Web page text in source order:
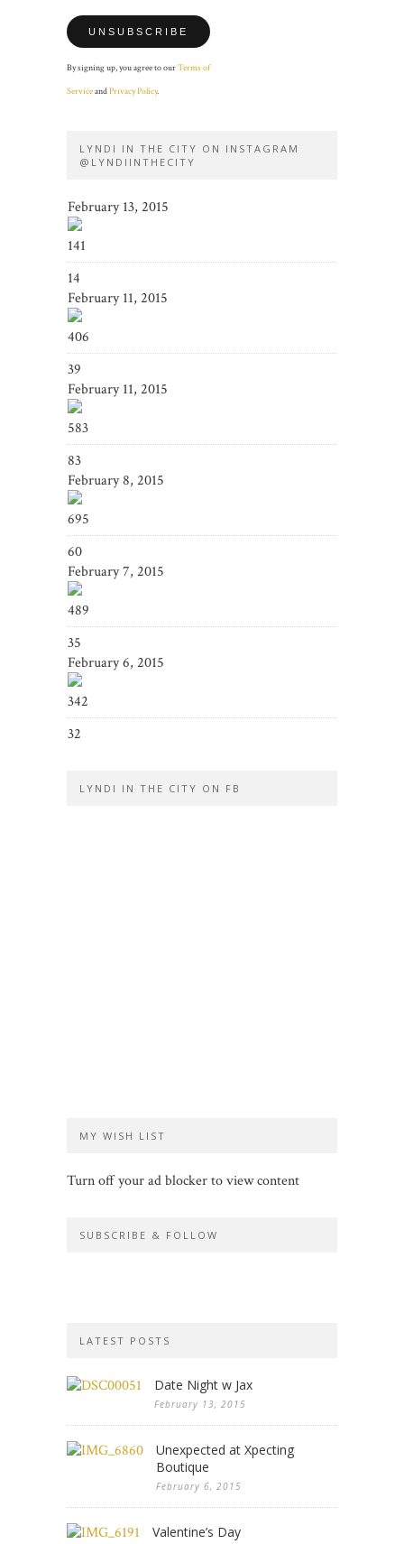
By signing up, you agree to ourTerms of
ServiceandPrivacy Policy.
LYNDI IN THE CITY ON INSTAGRAM
@LYNDIINTHECITY
February 13, 2015
141
14
February 11, 2015
406
39
February 11, 2015
583
83
February 8, 2015
695
60
February 7, 2015
489
35
February 6, 2015
342
32
LYNDI IN THE CITY ON FB
MY WISH LIST
Turn off your ad blocker to view content
SUBSCRIBE & FOLLOW
LATEST POSTS
Date Night w Jax
February 13, 2015
Unexpected at Xpecting
Boutique
February 6, 2015
Valentine’s Day